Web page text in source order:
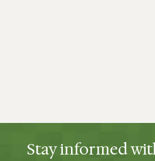
Stay informed